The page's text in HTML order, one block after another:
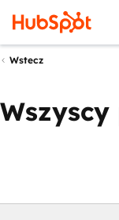
Wstecz